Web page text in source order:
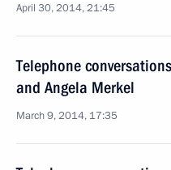
April 30, 2014, 21:45
Telephone
and Angela Merkel
March 9, 2014, 17:35